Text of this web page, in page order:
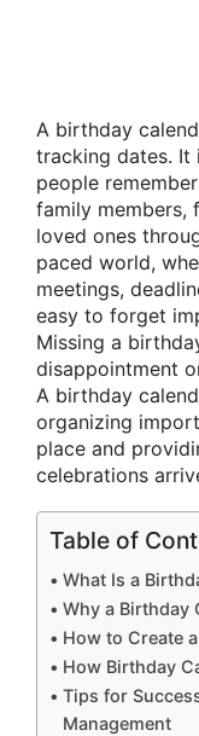
A birthday
tracking dates. It
people
family members,
loved ones
paced world,
meetings,
easy to forget
Missing a
disappointment
A birthday
organizing
place and
celebrations
Table of
What Is a
Why a Birthday
How to Create
How Birthday
Tips for
Management